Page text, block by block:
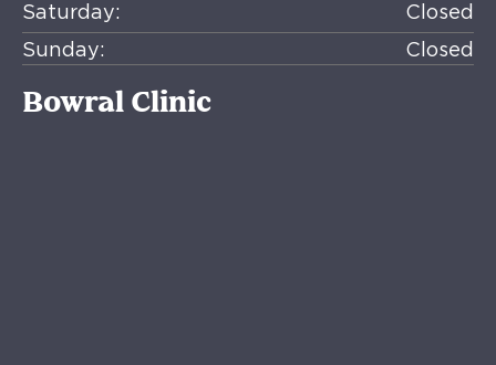
Saturday:
Closed
Sunday:
Closed
Bowral Clinic